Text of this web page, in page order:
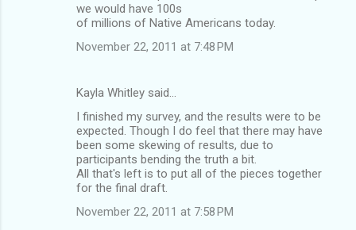
we would have 100s
of millions of Native Americans today.
November 22, 2011 at 7:48 PM
Kayla Whitley said…
I finished my survey, and the results were to be
expected. Though I do feel that there may have
been some skewing of results, due to
participants bending the truth a bit.
All that's left is to put all of the pieces together
for the final draft.
November 22, 2011 at 7:58 PM